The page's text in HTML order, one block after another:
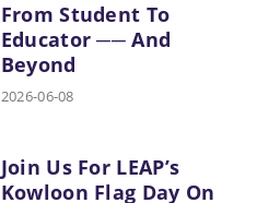
From Student To
Educator ── And
Beyond
2026-06-08
Join Us For LEAP’s
Kowloon Flag Day On